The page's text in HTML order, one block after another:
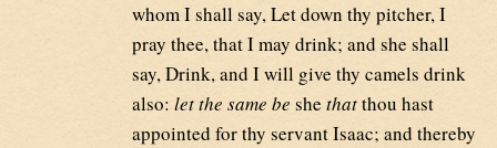
whom I shall say, Let down thy pitcher, I
pray thee, that I may drink; and she shall
say, Drink, and I will give thy camels drink
also: let the same be she thatthou hast
appointed for thy servant Isaac; and thereby